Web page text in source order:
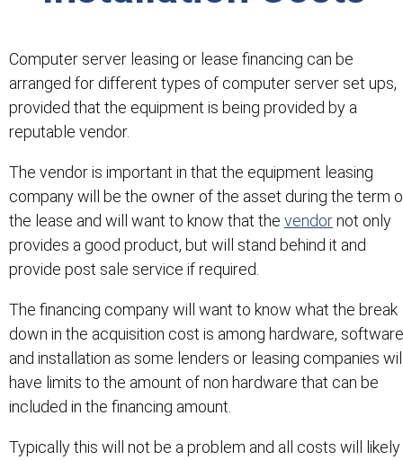
Computer server leasing or lease financing can be
arranged for different types of computer server set ups,
provided that the equipment is being provided by a
reputable vendor.
The vendor is important in that the equipment leasing
company will be the owner of the asset during the term
the lease and will want to know that the vendornot only
provides a good product, but will stand behind it and
provide post sale service if required.
The financing company will want to know what the break
down in the acquisition cost is among hardware,
and installation as some lenders or leasing companies
have limits to the amount of non hardware that can be
included in the financing amount.
Typically this will not be a problem and all costs will likely